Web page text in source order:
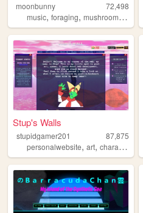
moonbunny
72,498
music, foraging, mushrooms ,
Stup's Walls
stupidgamer201
87,875
personalwebsite, art, characters